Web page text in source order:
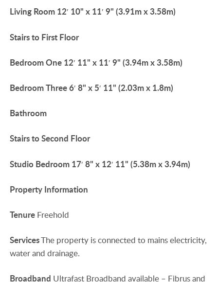
Living Room 12′ 10" x 11′ 9" (3.91m x 3.58m)
Stairsto First Floor
BedroomOne 12′ 11" x 11′ 9" (3.94m x 3.58m)
BedroomThree6′ 8" x 5′ 11" (2.03m x 1.8m)
Bathroom
StairstoSecond Floor
Studio Bedroom 17′ 8" x 12′ 11" (5.38m x 3.94m)
Property Information
Tenure Freehold
ServicesThe property is connected to mains electricity,
water and drainage.
Broadband Ultrafast Broadband available – Fibrus and